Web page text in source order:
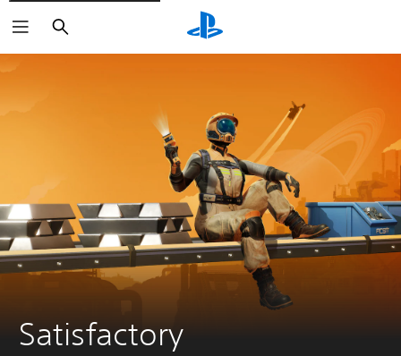
Search
Satisfactory